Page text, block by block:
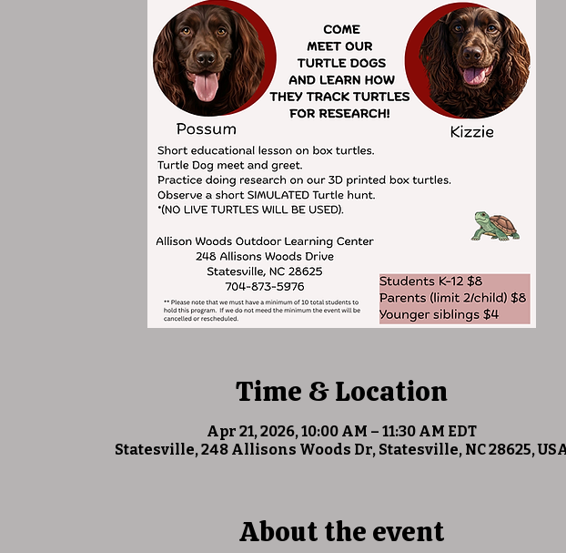
Time & Location
Apr 21, 2026, 10:00 AM – 11:30 AM EDT
Statesville, 248 Allisons Woods Dr, Statesville, NC 28625,
About the event